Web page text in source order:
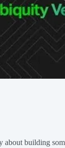
building